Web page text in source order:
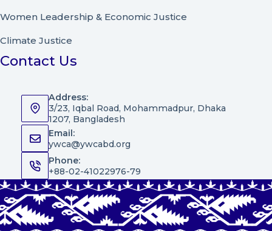
Women Leadership & Economic Justice
Climate Justice
Contact Us
Address:
3/23, Iqbal Road, Mohammadpur, Dhaka
1207, Bangladesh
Email:
ywca@ywcabd.org
Phone:
+88-02-41022976-79